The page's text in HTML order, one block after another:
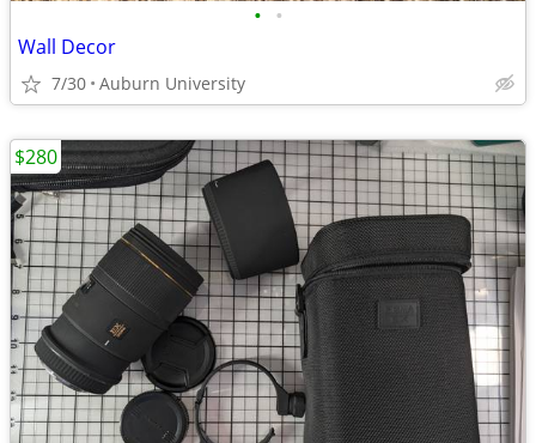
• •
Wall Decor
7/30 Auburn University
$280